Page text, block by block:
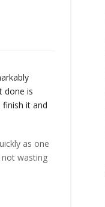
done is
it and
as one
wasting